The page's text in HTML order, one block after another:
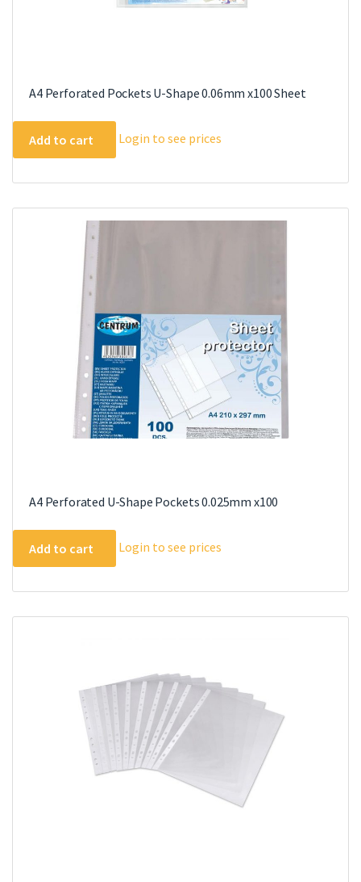
A4 Perforated Pockets U-Shape 0.06mm x100 Sheet
Add to cart Login to see prices
A4 Perforated U-Shape Pockets 0.025mm x100
Add to cart Login to see prices